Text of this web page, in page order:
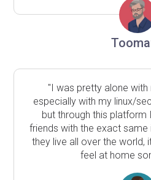
"I was pretty alone
especially with my linux/
but through this platform
friends with the exact same
they live all over the world,
feel at home